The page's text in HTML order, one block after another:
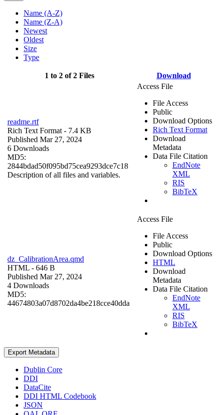
Name (A-Z)
Name (Z-A)
Newest
Oldest
Size
Type
1 to 2 of 2 Files Download
readme.rtf
Rich Text Format - 7.4 KB
Published Mar 27, 2024
6 Downloads
MD5:
2844bdad50f095bd75cea9293dce7c18
Description of all files and variables.
Access File
File Access
Public
Download Options
Rich Text Format
Download
Metadata
Data File Citation
EndNote
XML
RIS
BibTeX
dz_CalibrationArea.qmd
HTML - 646 B
Published Mar 27, 2024
4 Downloads
MD5:
44674803a07d8702da4be218cce40dda
Access File
File Access
Public
Download Options
HTML
Download
Metadata
Data File Citation
EndNote
XML
RIS
BibTeX
Export Metadata
Dublin Core
DDI
DataCite
DDI HTML Codebook
JSON